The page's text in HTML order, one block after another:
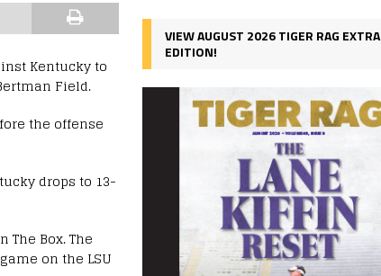
Kentucky to
Field.
the offense
drops to 13-
The Box. The
on the LSU
VIEW AUGUST 2026 TIGER RAG EXTRA
EDITION!